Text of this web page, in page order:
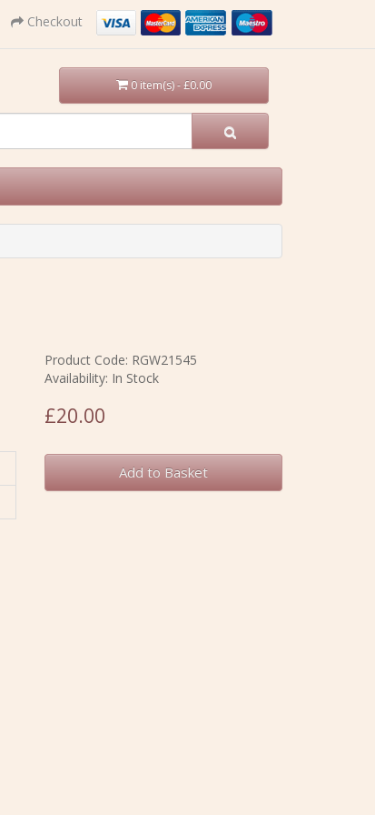
Checkout
0 item(s) - £0.00
Product Code: RGW21545
Availability: In Stock
£20.00
Add to Basket